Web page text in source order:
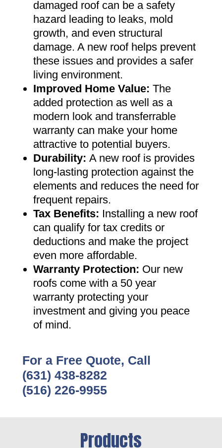
damaged roof can be a safety
hazard leading to leaks, mold
growth, and even structural
damage. A new roof helps prevent
these issues and provides a safer
living environment.
Improved Home Value: The
added protection as well as a
modern look and transferrable
warranty can make your home
attractive to potential buyers.
Durability: A new roof is provides
long-lasting protection against the
elements and reduces the need for
frequent repairs.
Tax Benefits: Installing a new roof
can qualify for tax credits or
deductions and make the project
even more affordable.
Warranty Protection: Our new
roofs come with a 50 year
warranty protecting your
investment and giving you peace
of mind.
For a Free Quote, Call
(631) 438-8282
(516) 226-9955
Products